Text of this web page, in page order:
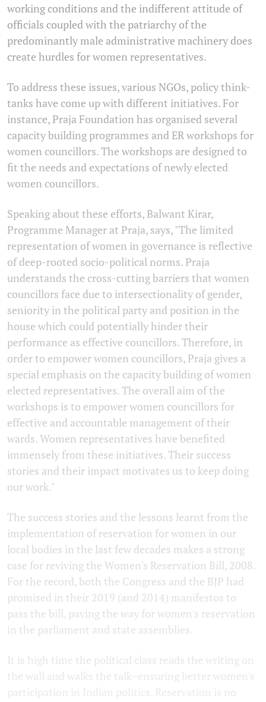
working conditions and the indifferent attitude of
officials coupled with the patriarchy of the
predominantly male administrative machinery does
create hurdles for women representatives.
To address these issues, various NGOs, policy think-
tanks have come up with different initiatives. For
instance, Praja Foundation has organised several
capacity building programmes and ER workshops for
women councillors. The workshops are designed to
fit the needs and expectations of newly elected
women councillors.
Speaking about these efforts, Balwant Kirar,
Programme Manager at Praja, says, "The limited
representation of women in governance is reflective
of deep-rooted socio-political norms. Praja
understands the cross-cutting barriers that women
councillors face due to intersectionality of gender,
seniority in the political party and position in the
house which could potentially hinder their
performance as effective councillors. Therefore, in
order to empower women councillors, Praja gives a
special emphasis on the capacity building of women
elected representatives. The overall aim of the
workshops is to empower women councillors for
effective and accountable management of their
wards. Women representatives have benefited
immensely from these initiatives. Their success
stories and their impact motivates us to keep doing
our work."
The success stories and the lessons learnt from the
implementation of reservation for women in our
local bodies in the last few decades makes a strong
case for reviving the Women's Reservation Bill, 2008.
For the record, both the Congress and the BJP had
promised in their 2019 (and 2014) manifestos to
pass the bill, paving the way for women's reservation
in the parliament and state assemblies.
It is high time the political class reads the writing on
the wall and walks the talk–ensuring better women's